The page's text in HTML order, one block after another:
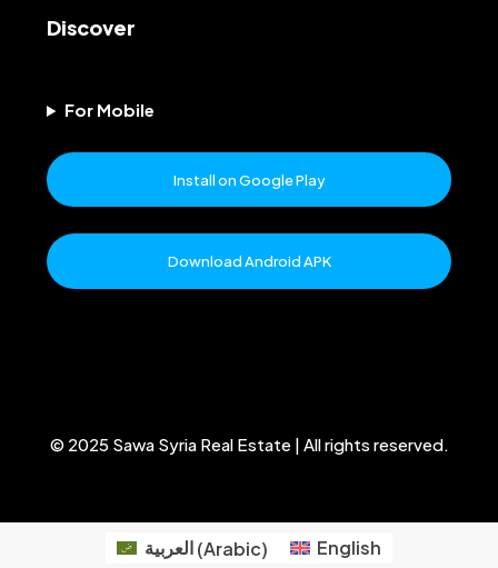
Discover
For Mobile
Install on Google Play
Download Android APK
© 2025 Sawa Syria Real Estate | All rights reserved.
العربية(Arabic) English